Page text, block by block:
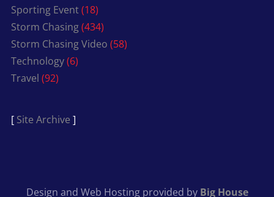
Sporting Event(18)
Storm Chasing(434)
Storm Chasing Video (58)
Technology(6)
Travel (92)
[ Site Archive ]
Design and Web Hosting provided by Big House